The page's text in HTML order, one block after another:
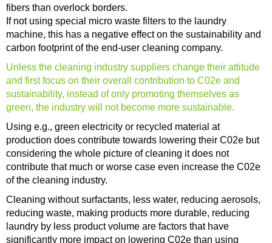
fibers than overlock borders.
If not using special micro waste filters to the laundry
machine, this has a negative effect on the sustainability and
carbon footprint of the end-user cleaning company.
Unless the cleaning industry suppliers change their attitude
and first focus on their overall contribution to C02e and
sustainability, instead of only promoting themselves as
green, the industry will not become more sustainable.
Using e.g., green electricity or recycled material at
production does contribute towards lowering their C02e but
considering the whole picture of cleaning it does not
contribute that much or worse case even increase the C02e
of the cleaning industry.
Cleaning without surfactants, less water, reducing aerosols,
reducing waste, making products more durable, reducing
laundry by less product volume are factors that have
significantly more impact on lowering C02e than using